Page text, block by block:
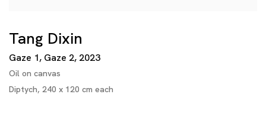
Tang Dixin
Gaze 1, Gaze 2, 2023
Oil on canvas
Diptych, 240 x 120 cm each